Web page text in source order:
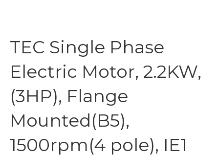
TEC Single Phase
Electric Motor, 2.2KW,
(3HP), Flange
Mounted(B5),
1500rpm(4 pole), IE1